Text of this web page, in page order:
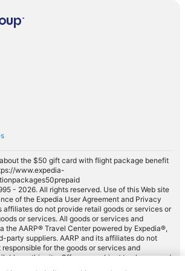
the $50 gift card with flight package benefit
www.expedia-
- 2026. All rights reserved. Use of this Web site
of the Expedia User Agreement and Privacy
affiliates do not provide retail goods or services or
or services. All goods or services and
the AARP® Travel Center powered by Expedia®,
party suppliers. AARP and its affiliates do not
for the goods or services and
on this site. Offers are subject to change and